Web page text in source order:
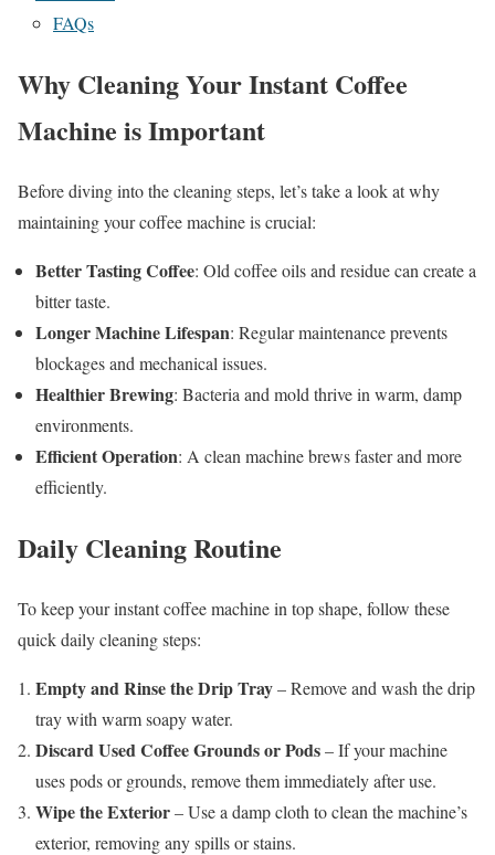
FAQs
Why Cleaning Your Instant Coffee
Machine is Important
Before diving into the cleaning steps, let’s take a look at why
maintaining your coffee machine is crucial:
Better Tasting Coffee: Old coffee oils and residue can create a
bitter taste.
Longer Machine Lifespan: Regular maintenance prevents
blockages and mechanical issues.
Healthier Brewing: Bacteria and mold thrive in warm, damp
environments.
Efficient Operation: A clean machine brews faster and more
efficiently.
Daily Cleaning Routine
To keep your instant coffee machine in top shape, follow these
quick daily cleaning steps:
Empty and Rinse the Drip Tray– Remove and wash the drip
tray with warm soapy water.
Discard Used Coffee Grounds or Pods– If your machine
uses pods or grounds, remove them immediately after use.
Wipe the Exterior– Use a damp cloth to clean the machine’s
exterior, removing any spills or stains.